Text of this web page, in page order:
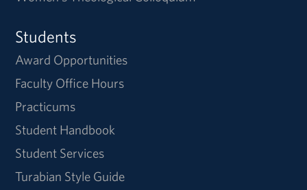
Students
Award Opportunities
Faculty Office Hours
Practicums
Student Handbook
Student Services
Turabian Style Guide